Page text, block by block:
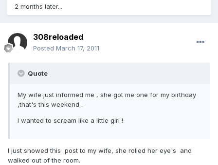
2 months later...
308reloaded
Posted March 17, 2011
Quote
My wife just informed me , she got me one for my birthday
,that's this weekend .
I wanted to scream like a little girl !
I just showed this post to my wife, she rolled her eye's and
walked out of the room.